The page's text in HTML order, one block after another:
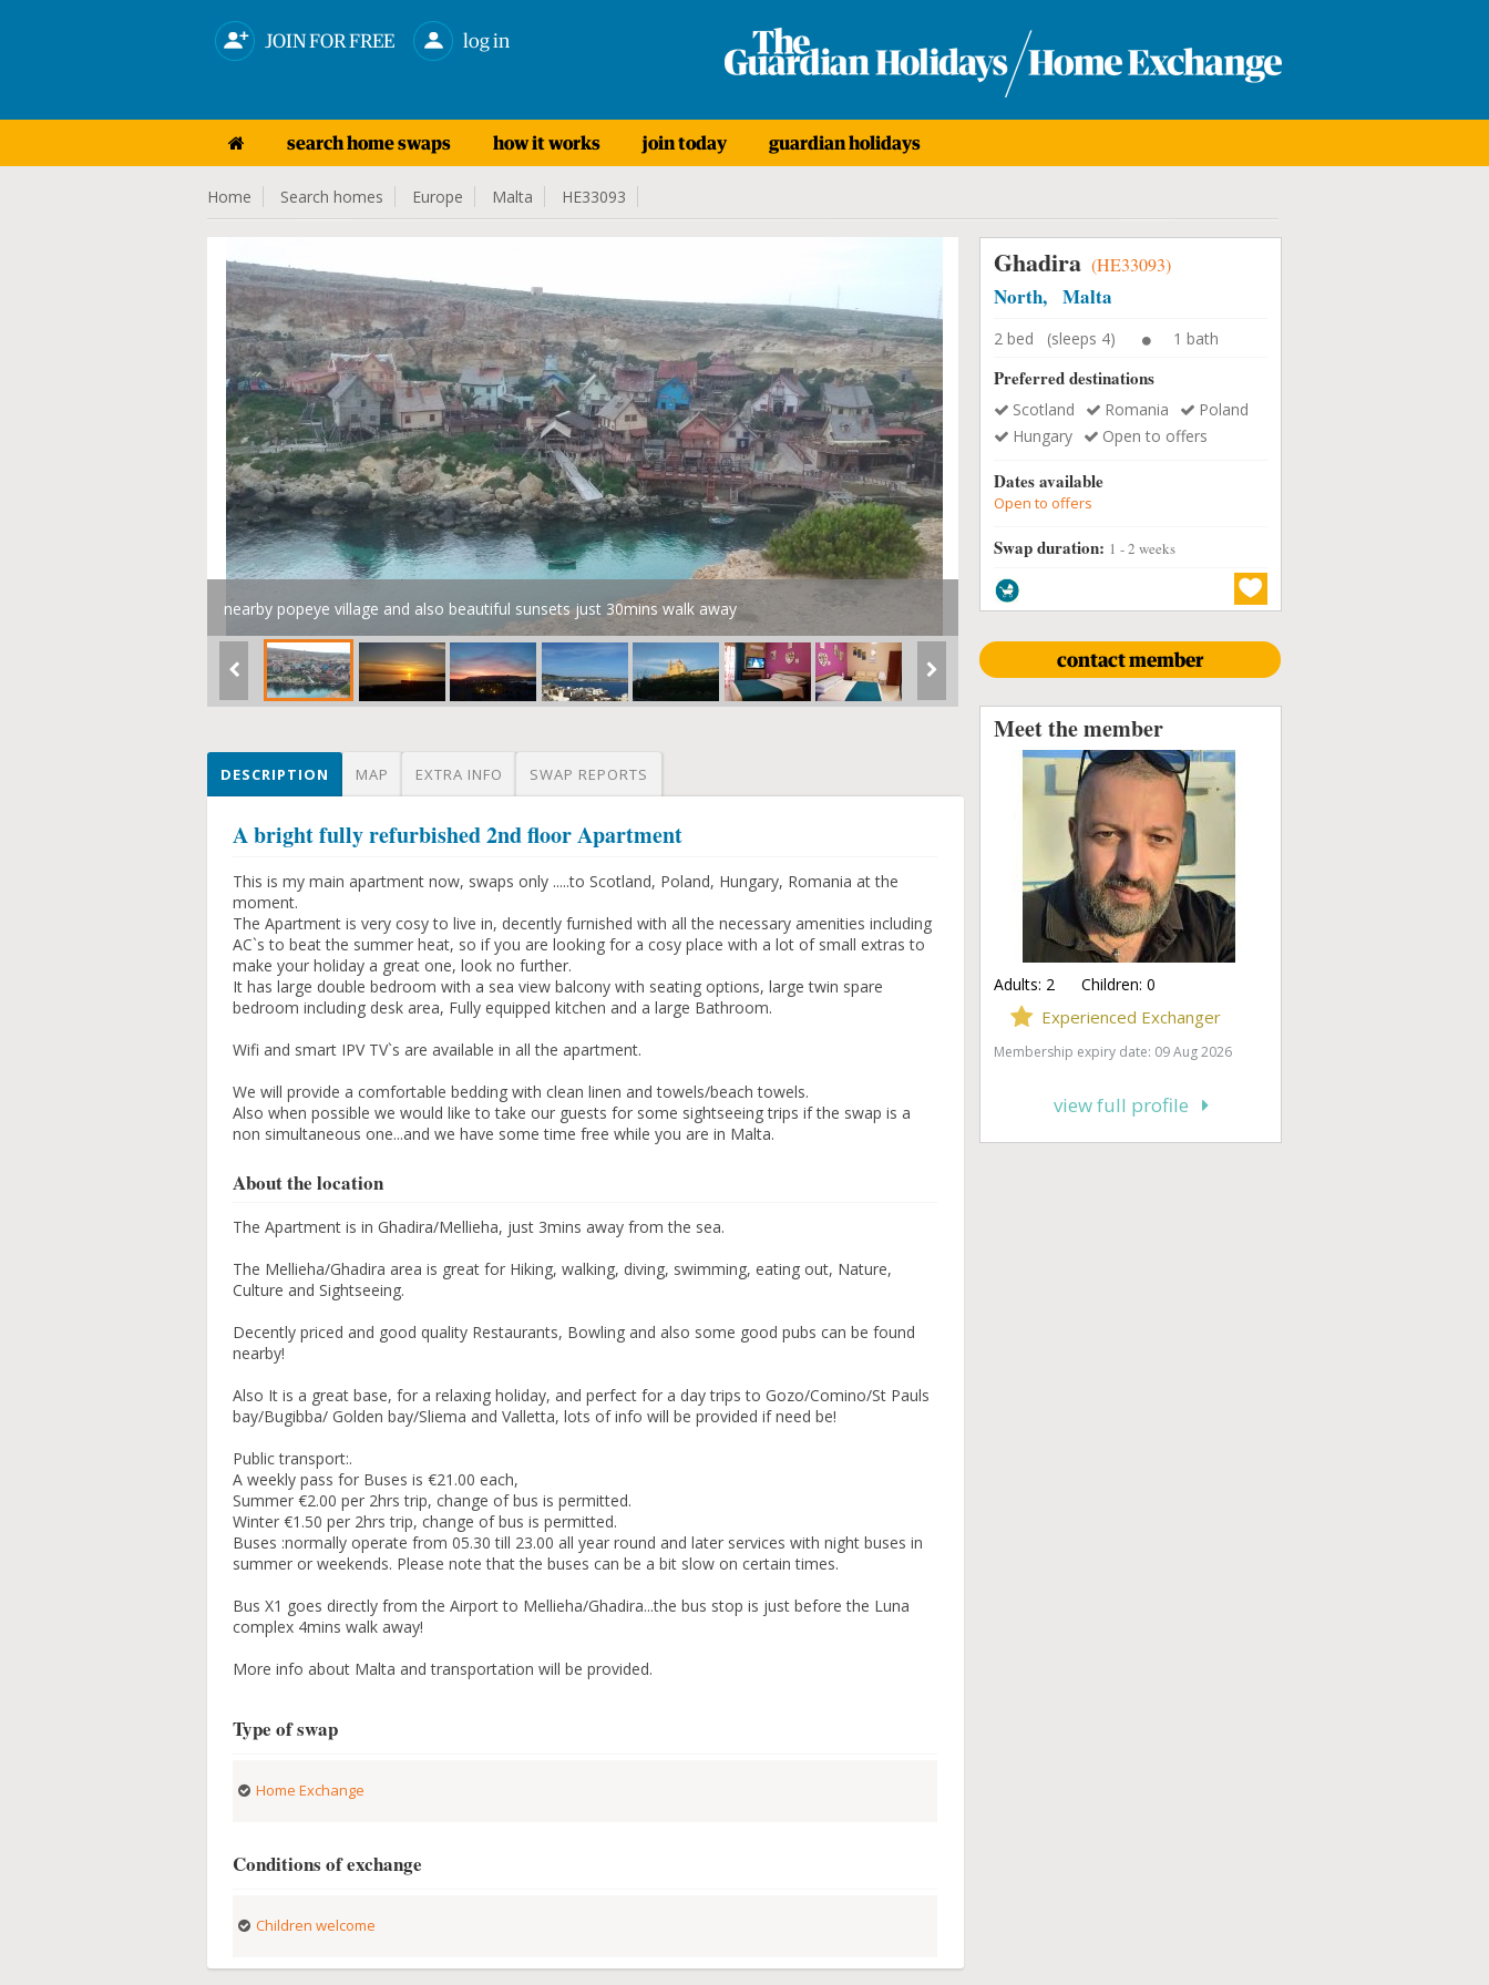
JOIN FOR FREE log in
search home swaps how it works join today guardian holidays
Home Search homes Europe Malta HE33093
nearby popeye village and also beautiful sunsets just 30mins walk away
DESCRIPTION MAP EXTRA INFO SWAP REPORTS
A bright fully refurbished 2nd floor Apartment
This is my main apartment now, swaps only .....to Scotland, Poland, Hungary, Romania at the
moment.
The Apartment is very cosy to live in, decently furnished with all the necessary amenities including
AC`s to beat the summer heat, so if you are looking for a cosy place with a lot of small extras to
make your holiday a great one, look no further.
It has large double bedroom with a sea view balcony with seating options, large twin spare
bedroom including desk area, Fully equipped kitchen and a large Bathroom.
Wifi and smart IPV TV`s are available in all the apartment.
We will provide a comfortable bedding with clean linen and towels/beach towels.
Also when possible we would like to take our guests for some sightseeing trips if the swap is a
non simultaneous one...and we have some time free while you are in Malta.
About the location
The Apartment is in Ghadira/Mellieha, just 3mins away from the sea.
The Mellieha/Ghadira area is great for Hiking, walking, diving, swimming, eating out, Nature,
Culture and Sightseeing.
Decently priced and good quality Restaurants, Bowling and also some good pubs can be found
nearby!
Also It is a great base, for a relaxing holiday, and perfect for a day trips to Gozo/Comino/St Pauls
bay/Bugibba/ Golden bay/Sliema and Valletta, lots of info will be provided if need be!
Public transport:.
A weekly pass for Buses is €21.00 each,
Summer €2.00 per 2hrs trip, change of bus is permitted.
Winter €1.50 per 2hrs trip, change of bus is permitted.
Buses :normally operate from 05.30 till 23.00 all year round and later services with night buses in
summer or weekends. Please note that the buses can be a bit slow on certain times.
Bus X1 goes directly from the Airport to Mellieha/Ghadira...the bus stop is just before the Luna
complex 4mins walk away!
More info about Malta and transportation will be provided.
Type of swap
Home Exchange
Conditions of exchange
Children welcome
Ghadira (HE33093)
North, Malta
2 bed (sleeps 4) 1 bath
Preferred destinations
Scotland Romania
Poland
Hungary
Open to offers
Dates available
Open to offers
Swap duration: 1 - 2 weeks
contact member
Meet the member
Adults: 2 Children: 0
Experienced Exchanger
Membership expiry date: 09 Aug 2026
view full profile